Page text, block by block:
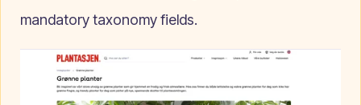
mandatory taxonomy fields.